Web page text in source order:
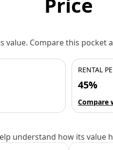
Compare this
RENTAL
45%
Compare
understand how its value